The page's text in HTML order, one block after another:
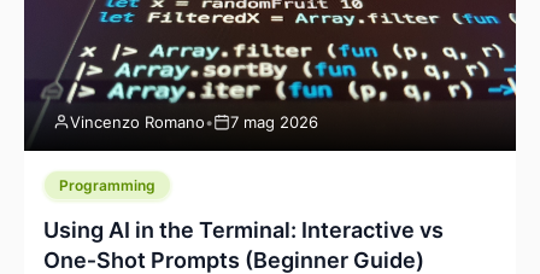
Vincenzo Romano• 7 mag 2026
Programming
Using AI in the Terminal: Interactive vs
One‑Shot Prompts (Beginner Guide)